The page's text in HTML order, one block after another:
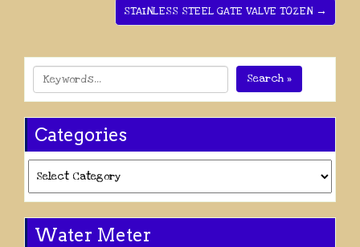
STAINLESS STEEL GATE VALVE TOZEN →
Search »
Categories
Water Meter